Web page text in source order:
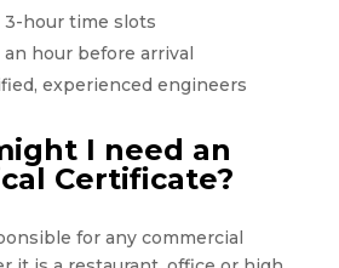
3-hour time slots
an hour before arrival
experienced engineers
I need an
Certificate?
for any commercial